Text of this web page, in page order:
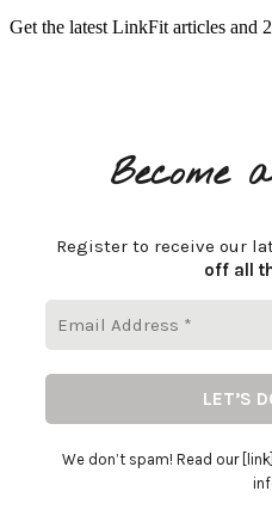
Get the latest LinkFit articles and
Become
Register to receive our
off all
We don’t spam! Read our